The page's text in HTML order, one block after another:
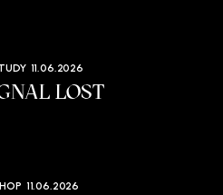
11.06.2026
LOST
11.06.2026